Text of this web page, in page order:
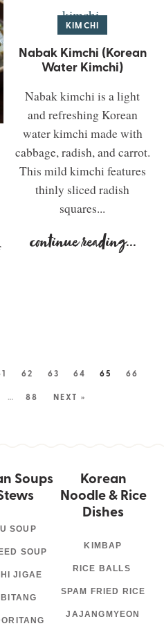
KIMCHI
Nabak Kimchi (Korean
Water Kimchi)
Nabak kimchi is a light
and refreshing Korean
water kimchi made with
cabbage, radish, and carrot.
This mild kimchi features
thinly sliced radish
squares...
continue reading...
62 63 64 65
66
… 88 NEXT »
Soups
SOUP
SOUP
JIGAE
Korean
Noodle & Rice
Dishes
KIMBAP
RICE BALLS
SPAM FRIED RICE
JAJANGMYEON